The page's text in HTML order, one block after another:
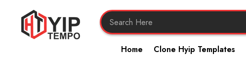
Home Clone Hyip Templates